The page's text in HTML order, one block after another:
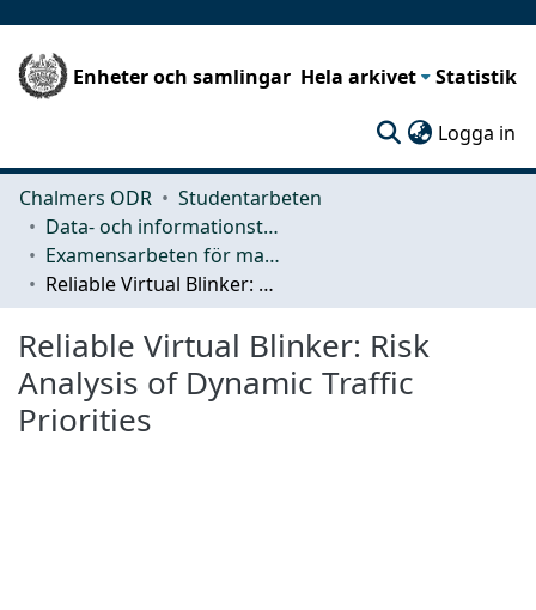
Enheter och samlingar Hela arkivet Statistik
Logga in
Chalmers ODR
Studentarbeten
Data- och informationsteknik (CSE)
Examensarbeten för masterexamen
Reliable Virtual Blinker: Risk Analysis of Dynamic Traffic Priorities
Reliable Virtual Blinker: Risk
Analysis of Dynamic Traffic
Priorities